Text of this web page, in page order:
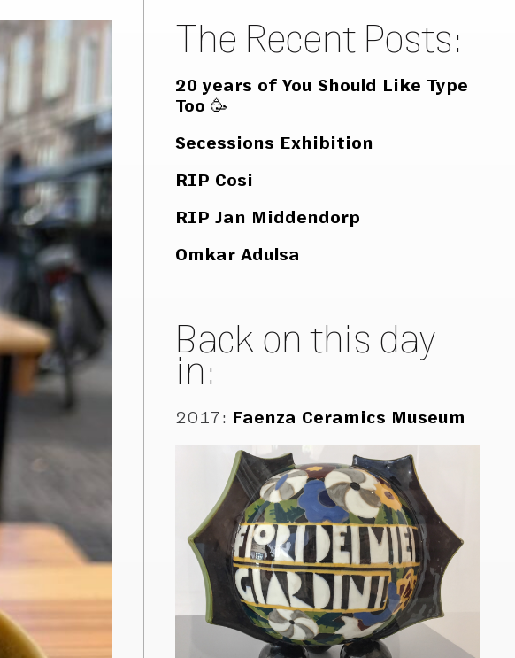
The Recent Posts:
20 years of You Should Like Type
Too 🥳
Secessions Exhibition
RIP Cosi
RIP Jan Middendorp
Omkar Adulsa
Back on this day
in:
2017: Faenza Ceramics Museum